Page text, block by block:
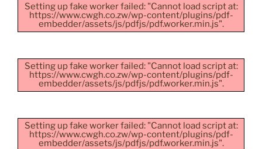
Setting up fake worker failed: "Cannot load script at:
https://www.cwgh.co.zw/wp-content/plugins/pdf-
embedder/assets/js/pdfjs/pdf.worker.min.js".
Setting up fake worker failed: "Cannot load script at:
https://www.cwgh.co.zw/wp-content/plugins/pdf-
embedder/assets/js/pdfjs/pdf.worker.min.js".
Setting up fake worker failed: "Cannot load script at:
https://www.cwgh.co.zw/wp-content/plugins/pdf-
embedder/assets/js/pdfjs/pdf.worker.min.js".